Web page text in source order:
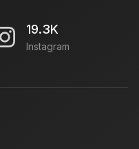
19.3K
Instagram